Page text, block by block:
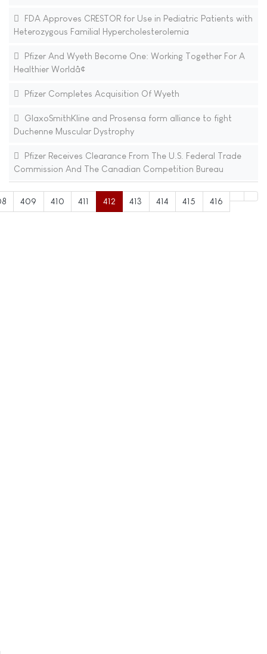
FDA Approves CRESTOR for Use in Pediatric Patients with
Heterozygous Familial Hypercholesterolemia
Pfizer And Wyeth Become One: Working Together For A
Healthier Worldâ¢
Pfizer Completes Acquisition Of Wyeth
GlaxoSmithKline and Prosensa form alliance to fight
Duchenne Muscular Dystrophy
Pfizer Receives Clearance From The U.S. Federal Trade
Commission And The Canadian Competition Bureau
409 410 411 412 413 414 415 416